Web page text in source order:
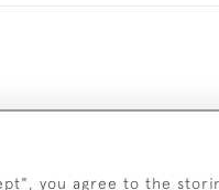
you agree to the